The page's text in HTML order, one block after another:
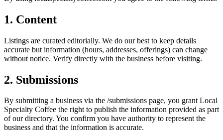
1. Content
Listings are curated editorially. We do our best to keep details
accurate but information (hours, addresses, offerings) can change
without notice. Verify directly with the business before visiting.
2. Submissions
By submitting a business via the /submissions page, you grant Local
Specialty Coffee the right to publish the information provided as part
of our directory. You confirm you have authority to represent the
business and that the information is accurate.